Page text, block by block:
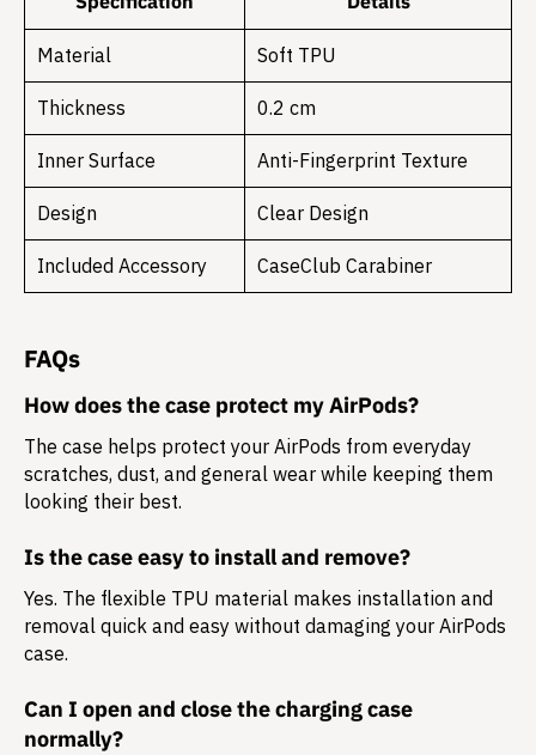
Material Soft TPU
Thickness 0.2 cm
Inner Surface Anti-Fingerprint Texture
Design Clear Design
Included Accessory CaseClub Carabiner
FAQs
How does the case protect my AirPods?
The case helps protect your AirPods from everyday
scratches, dust, and general wear while keeping them
looking their best.
Is the case easy to install and remove?
Yes. The flexible TPU material makes installation and
removal quick and easy without damaging your AirPods
case.
Can I open and close the charging case
normally?